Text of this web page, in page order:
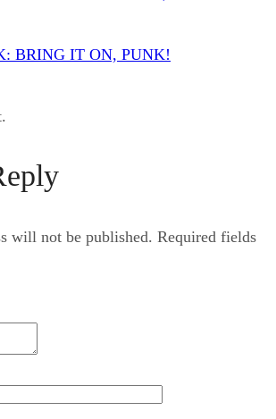
BRING IT ON, PUNK!
will not be published. Required fields